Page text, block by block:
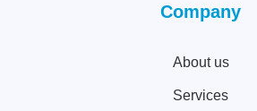
Company
About us
Services